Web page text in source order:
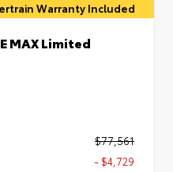
Warranty Included
MAX Limited
$77,561
- $4,729